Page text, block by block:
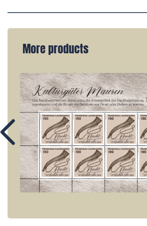
More products